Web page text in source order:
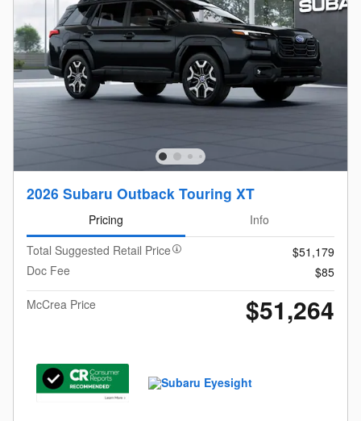
2026 Subaru Outback Touring XT
Pricing
Info
Total Suggested Retail Price
$51,179
Doc Fee
$85
McCrea Price
$51,264